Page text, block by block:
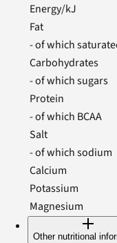
Energy/kJ
Fat
- of which
Carbohydrates
- of which sugars
Protein
- of which BCAA
Salt
- of which sodium
Calcium
Potassium
Magnesium
Other nutritional